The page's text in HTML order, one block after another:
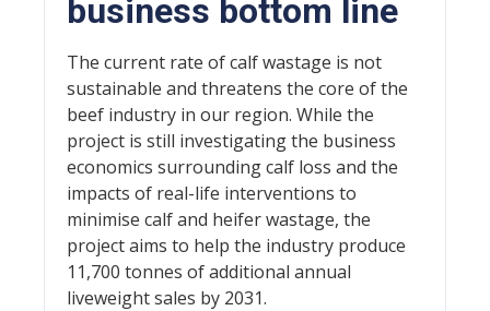
business bottom line
The current rate of calf wastage is not
sustainable and threatens the core of the
beef industry in our region. While the
project is still investigating the business
economics surrounding calf loss and the
impacts of real-life interventions to
minimise calf and heifer wastage, the
project aims to help the industry produce
11,700 tonnes of additional annual
liveweight sales by 2031.